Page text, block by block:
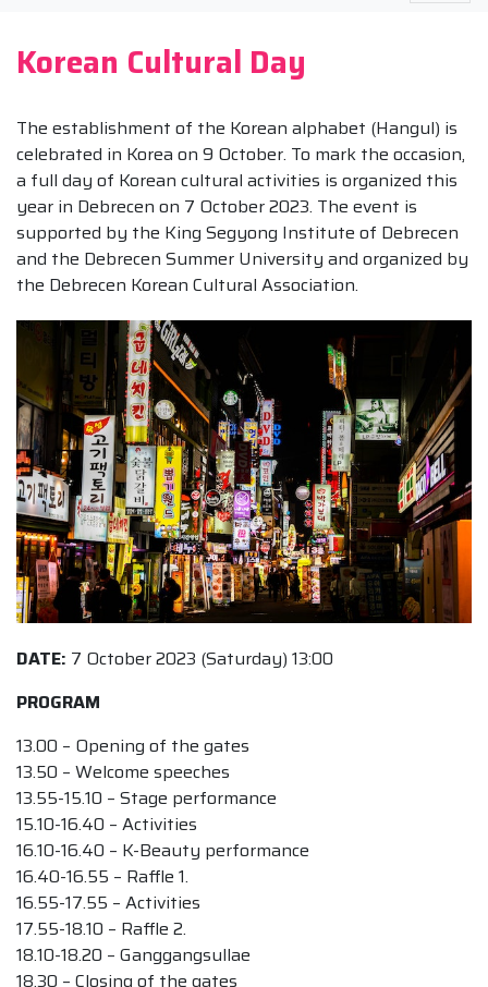
Korean Cultural Day
The establishment of the Korean alphabet (Hangul) is
celebrated in Korea on 9 October. To mark the occasion,
a full day of Korean cultural activities is organized this
year in Debrecen on 7 October 2023. The event is
supported by the King Segyong Institute of Debrecen
and the Debrecen Summer University and organized by
the Debrecen Korean Cultural Association.
DATE: 7 October 2023 (Saturday) 13:00
PROGRAM
13.00 – Opening of the gates
13.50 – Welcome speeches
13.55-15.10 – Stage performance
15.10-16.40 – Activities
16.10-16.40 – K-Beauty performance
16.40-16.55 – Raffle 1.
16.55-17.55 – Activities
17.55-18.10 – Raffle 2.
18.10-18.20 – Ganggangsullae
18.30 – Closing of the gates